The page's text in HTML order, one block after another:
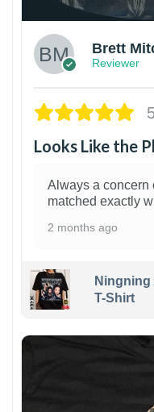
Brett
Reviewer
Looks Like the
Always a concern
matched exactly
2 months ago
T-Shirt